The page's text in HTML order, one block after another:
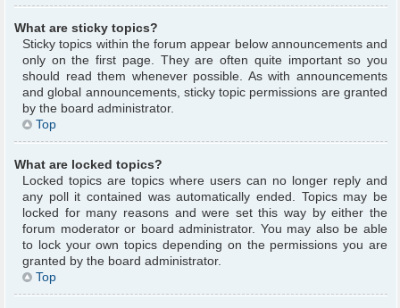
What are sticky topics?
Sticky topics within the forum appear below announcements and
only on the first page. They are often quite important so you
should read them whenever possible. As with announcements
and global announcements, sticky topic permissions are granted
by the board administrator.
Top
What are locked topics?
Locked topics are topics where users can no longer reply and
any poll it contained was automatically ended. Topics may be
locked for many reasons and were set this way by either the
forum moderator or board administrator. You may also be able
to lock your own topics depending on the permissions you are
granted by the board administrator.
Top